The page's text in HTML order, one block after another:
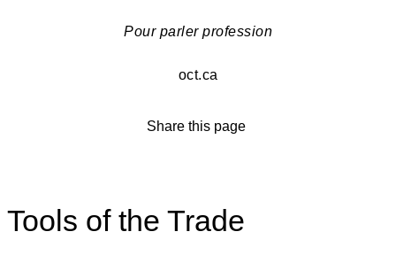
Pour parler profession
oct.ca
Share this page
Tools of the Trade